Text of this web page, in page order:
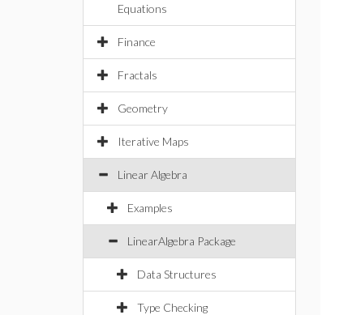
Equations
Finance
Fractals
Geometry
Iterative Maps
Linear Algebra
Examples
LinearAlgebra Package
Data Structures
Type Checking